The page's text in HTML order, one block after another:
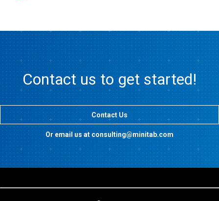
Contact us to get started!
Contact Us
Or email us at consulting@minitab.com